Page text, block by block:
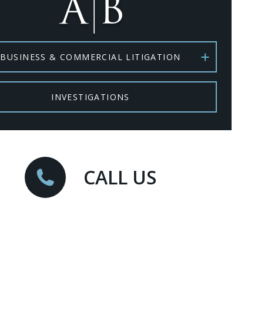
BUSINESS & COMMERCIAL LITIGATION
INVESTIGATIONS
CALL US